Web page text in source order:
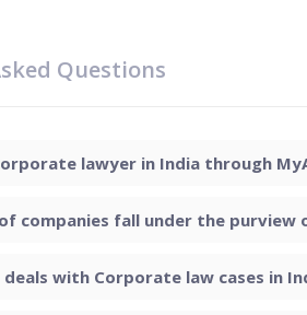
Questions
lawyer in India through
companies fall under the purview
with Corporate law cases in